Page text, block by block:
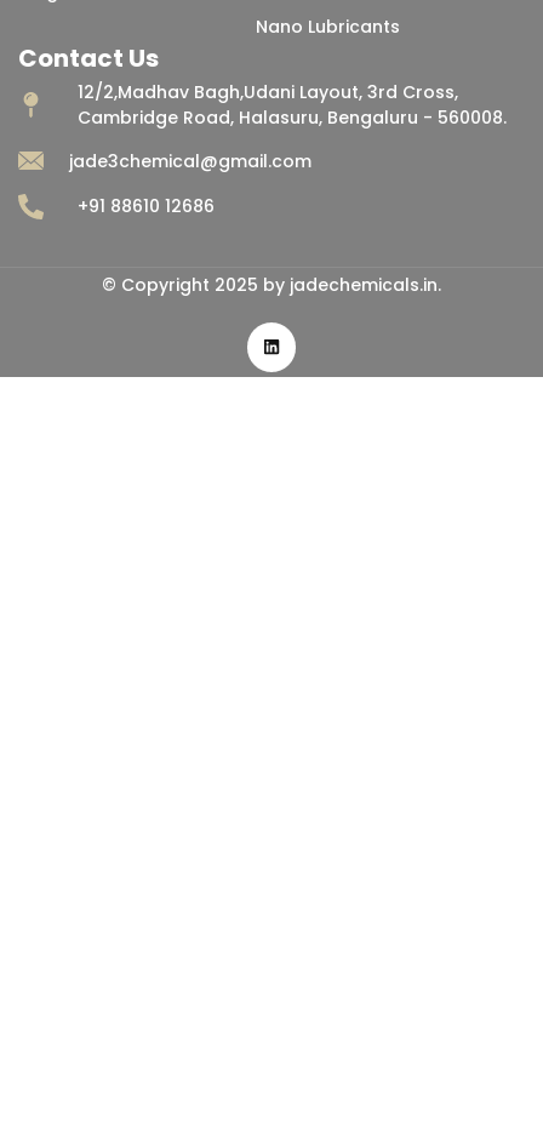
Nano Lubricants
Contact Us
12/2,Madhav Bagh,Udani Layout, 3rd Cross,
Cambridge Road, Halasuru, Bengaluru - 560008.
jade3chemical@gmail.com
+91 88610 12686
© Copyright 2025 by jadechemicals.in.